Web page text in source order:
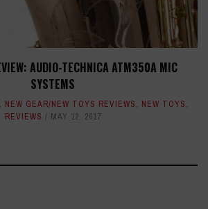
AUDIO-TECHNICA ATM350A MIC
SYSTEMS
, NEW GEAR/NEW TOYS REVIEWS, NEW TOYS,
REVIEWS
MAY 12, 2017